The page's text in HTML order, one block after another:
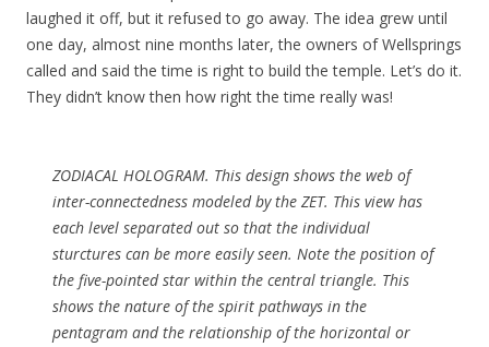
laughed it off, but it refused to go away. The idea grew until
one day, almost nine months later, the owners of Wellsprings
called and said the time is right to build the temple. Let’s do it.
They didn’t know then how right the time really was!
ZODIACAL HOLOGRAM. This design shows the web of
inter-connectedness modeled by the ZET. This view has
each level separated out so that the individual
sturctures can be more easily seen. Note the position of
the five-pointed star within the central triangle. This
shows the nature of the spirit pathways in the
pentagram and the relationship of the horizontal or